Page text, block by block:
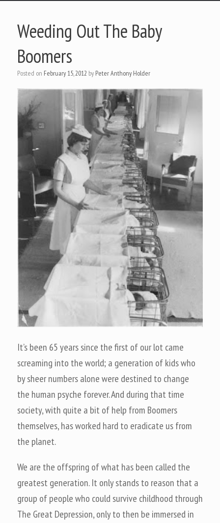
Weeding Out The Baby
Boomers
Posted on February 15, 2012 by Peter Anthony Holder
It’s been 65 years since the first of our lot came
screaming into the world; a generation of kids who
by sheer numbers alone were destined to change
the human psyche forever. And during that time
society, with quite a bit of help from Boomers
themselves, has worked hard to eradicate us from
the planet.
We are the offspring of what has been called the
greatest generation. It only stands to reason that a
group of people who could survive childhood through
The Great Depression, only to then be immersed in